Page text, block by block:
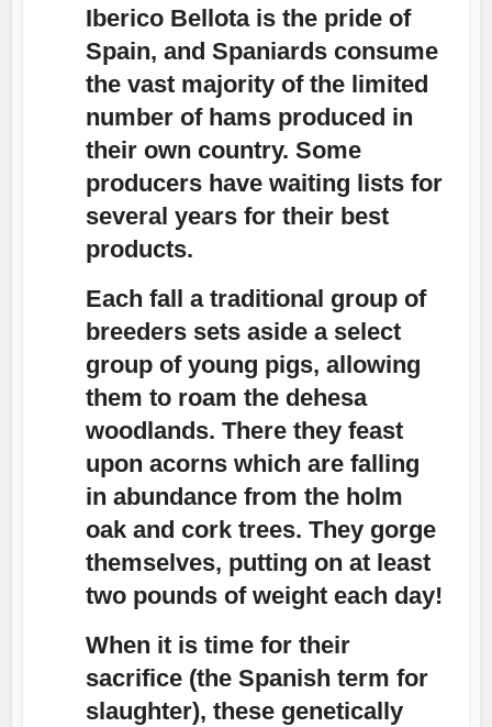
Iberico Bellota is the pride of
Spain, and Spaniards consume
the vast majority of the limited
number of hams produced in
their own country. Some
producers have waiting lists for
several years for their best
products.
Each fall a traditional group of
breeders sets aside a select
group of young pigs, allowing
them to roam the dehesa
woodlands. There they feast
upon acorns which are falling
in abundance from the holm
oak and cork trees. They gorge
themselves, putting on at least
two pounds of weight each day!
When it is time for their
sacrifice (the Spanish term for
slaughter), these genetically